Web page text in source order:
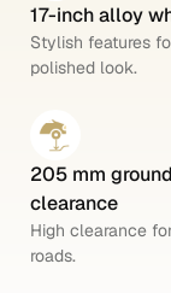
17-inch alloy
Stylish features
polished look.
205 mm ground
clearance
High clearance
roads.